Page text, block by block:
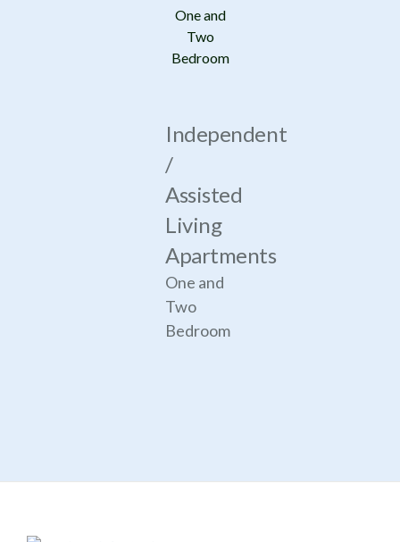
One and
Two
Bedroom
Independent
/
Assisted
Living
Apartments
One and
Two
Bedroom